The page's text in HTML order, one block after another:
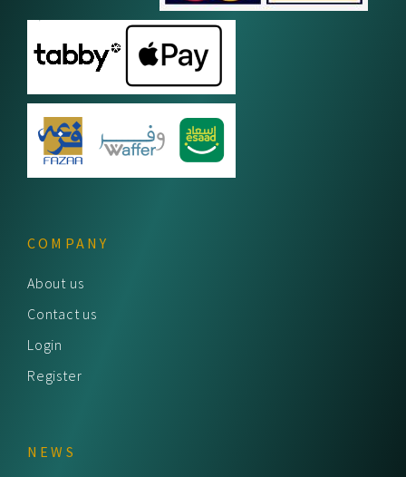
COMPANY
About us
Contact us
Login
Register
NEWS